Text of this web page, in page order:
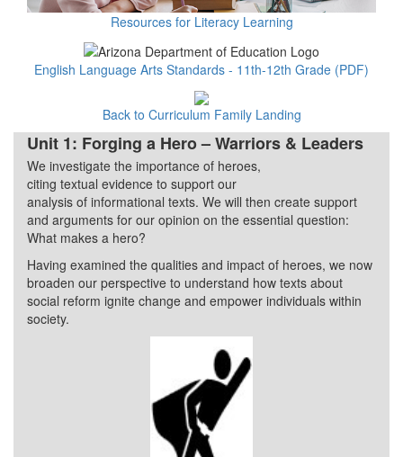
Resources for Literacy Learning
English Language Arts Standards - 11th-12th Grade (PDF)
Back to Curriculum Family Landing
Unit 1: Forging a Hero – Warriors & Leaders
We investigate the importance of heroes,
citing textual evidence to support our
analysis of informational texts. We will then create support
and arguments for our opinion on the essential question:
What makes a hero?
Having examined the qualities and impact of heroes, we now
broaden our perspective to understand how texts about
social reform ignite change and empower individuals within
society.